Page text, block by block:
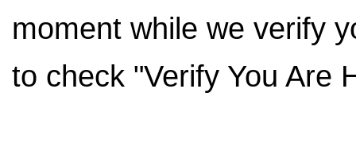
moment while we verify
to check "Verify You Are